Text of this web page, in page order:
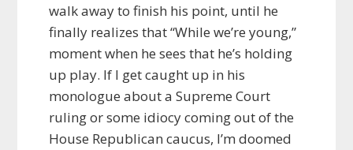
walk away to finish his point, until he
finally realizes that “While we’re young,”
moment when he sees that he’s holding
up play. If I get caught up in his
monologue about a Supreme Court
ruling or some idiocy coming out of the
House Republican caucus, I’m doomed